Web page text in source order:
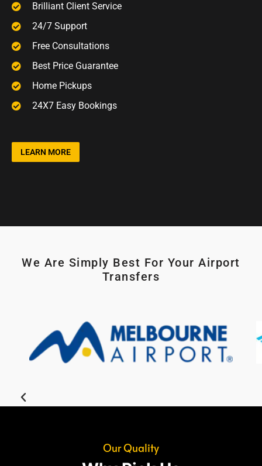
Brilliant Client Service
24/7 Support
Free Consultations
Best Price Guarantee
Home Pickups
24X7 Easy Bookings
LEARN MORE
We Are Simply Best For Your Airport
Transfers
Our Quality